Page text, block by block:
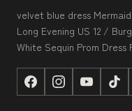
velvet blue dress
Long Evening US 12 /
White Sequin Prom